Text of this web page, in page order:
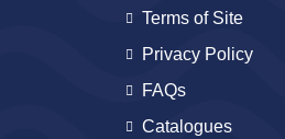
Terms of Site
Privacy Policy
FAQs
Catalogues